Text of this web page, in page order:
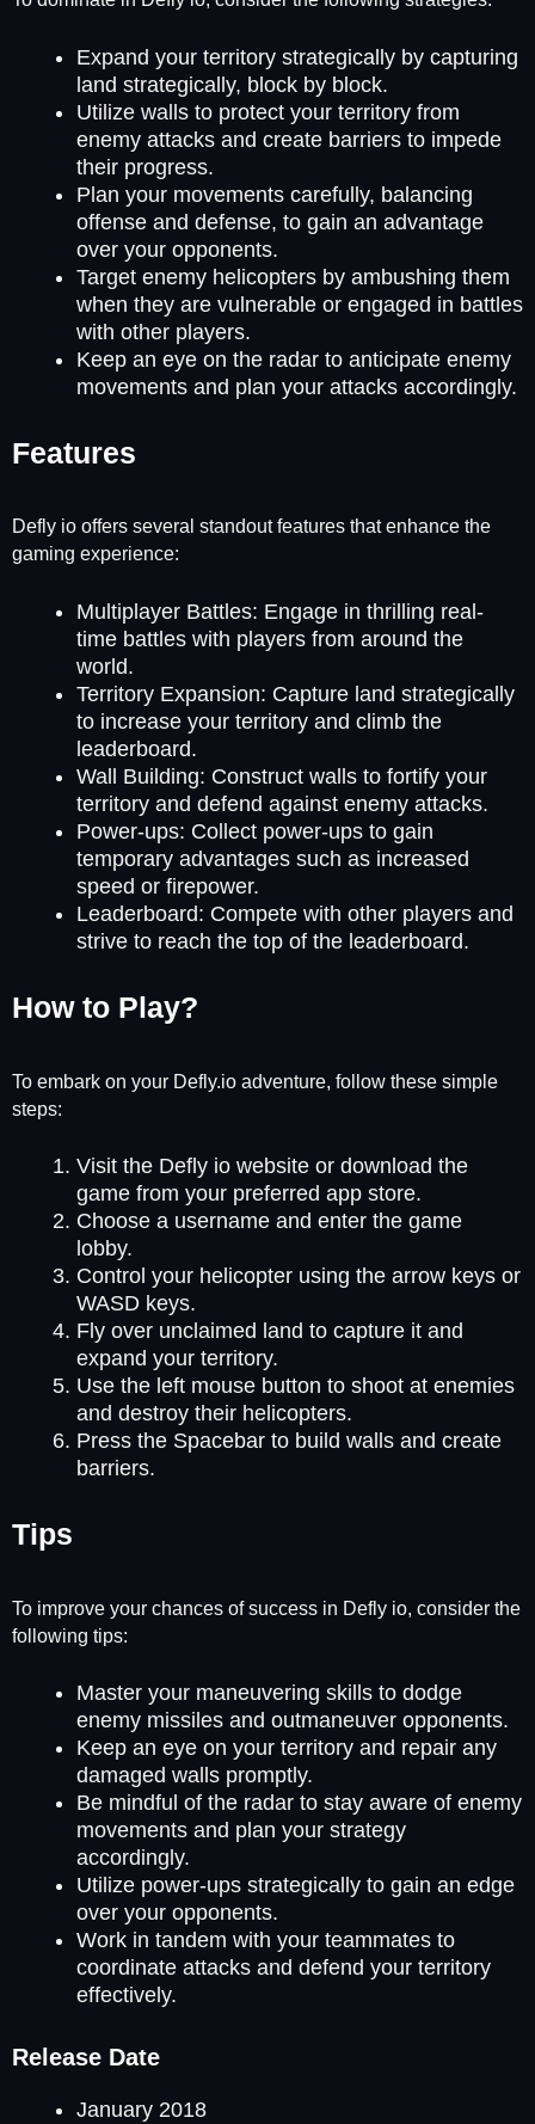
Expand your territory strategically by capturing
land strategically, block by block.
Utilize walls to protect your territory from
enemy attacks and create barriers to impede
their progress.
Plan your movements carefully, balancing
offense and defense, to gain an advantage
over your opponents.
Target enemy helicopters by ambushing them
when they are vulnerable or engaged in battles
with other players.
Keep an eye on the radar to anticipate enemy
movements and plan your attacks accordingly.
Features
Defly io offers several standout features that enhance the
gaming experience:
Multiplayer Battles: Engage in thrilling real-
time battles with players from around the
world.
Territory Expansion: Capture land strategically
to increase your territory and climb the
leaderboard.
Wall Building: Construct walls to fortify your
territory and defend against enemy attacks.
Power-ups: Collect power-ups to gain
temporary advantages such as increased
speed or firepower.
Leaderboard: Compete with other players and
strive to reach the top of the leaderboard.
How to Play?
To embark on your Defly.io adventure, follow these simple
steps:
Visit the Defly io website or download the
game from your preferred app store.
Choose a username and enter the game
lobby.
Control your helicopter using the arrow keys or
WASD keys.
Fly over unclaimed land to capture it and
expand your territory.
Use the left mouse button to shoot at enemies
and destroy their helicopters.
Press the Spacebar to build walls and create
barriers.
Tips
To improve your chances of success in Defly io, consider the
following tips:
Master your maneuvering skills to dodge
enemy missiles and outmaneuver opponents.
Keep an eye on your territory and repair any
damaged walls promptly.
Be mindful of the radar to stay aware of enemy
movements and plan your strategy
accordingly.
Utilize power-ups strategically to gain an edge
over your opponents.
Work in tandem with your teammates to
coordinate attacks and defend your territory
effectively.
Release Date
January 2018